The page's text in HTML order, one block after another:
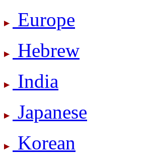
Europe
Hebrew
India
Japanese
Korean